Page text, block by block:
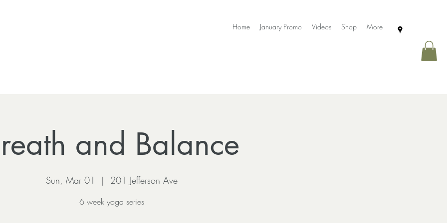
Home January Promo Videos Shop More
and Balance
Sun, Mar 01
  |
201 Jefferson Ave
6 week yoga series